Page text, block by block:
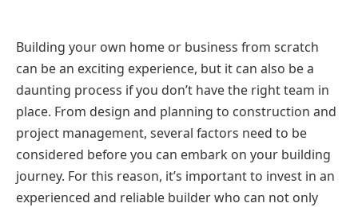
Building your own home or business from scratch
can be an exciting experience, but it can also be a
daunting process if you don’t have the right team in
place. From design and planning to construction and
project management, several factors need to be
considered before you can embark on your building
journey. For this reason, it’s important to invest in an
experienced and reliable builder who can not only